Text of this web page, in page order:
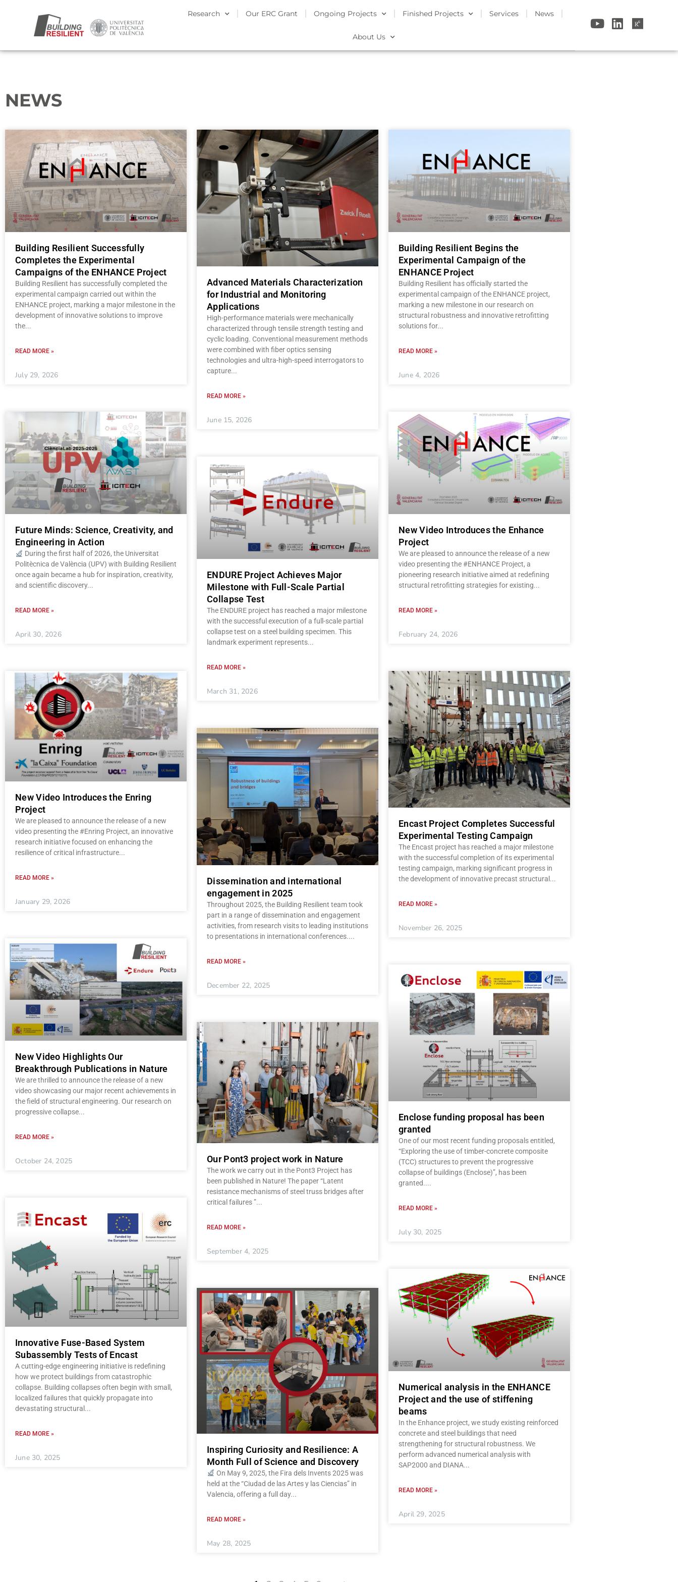
Research Our ERC Grant Ongoing Projects Finished Projects Services News
About Us
NEWS
Building Resilient Successfully
Completes the Experimental
Campaigns of the ENHANCE Project
Building Resilient has successfully completed the
experimental campaign carried out within the
ENHANCE project, marking a major milestone in the
development of innovative solutions to improve
the
READ MORE »
July 29, 2026
Advanced Materials Characterization
for Industrial and Monitoring
Applications
High-performance materials were mechanically
characterized through tensile strength testing and
cyclic loading. Conventional measurement methods
were combined with fiber optics sensing
technologies and ultra-high-speed interrogators to
capture
READ MORE »
June 15, 2026
Building Resilient Begins the
Experimental Campaign of the
ENHANCE Project
Building Resilient has officially started the
experimental campaign of the ENHANCE project,
marking a new milestone in our research on
structural robustness and innovative retrofitting
solutions for
READ MORE »
June 4, 2026
Future Minds: Science, Creativity, and
Engineering in Action
During the first half of 2026, the Universitat
Politècnica de València (UPV) with Building Resilient
once again became a hub for inspiration, creativity,
and scientific discovery
READ MORE »
April 30, 2026
ENDURE Project Achieves Major
Milestone with Full-Scale Partial
Collapse Test
The ENDURE project has reached a major milestone
with the successful execution of a full-scale partial
collapse test on a steel building specimen. This
landmark experiment represents
READ MORE »
March 31, 2026
New Video Introduces the Enhance
Project
We are pleased to announce the release of a new
video presenting the #ENHANCE Project, a
pioneering research initiative aimed at redefining
structural retrofitting strategies for existing
READ MORE »
February 24, 2026
New Video Introduces the Enring
Project
We are pleased to announce the release of a new
video presenting the #Enring Project, an innovative
research initiative focused on enhancing the
resilience of critical infrastructure
READ MORE »
January 29, 2026
Dissemination and international
engagement in 2025
Throughout 2025, the Building Resilient team took
part in a range of dissemination and engagement
activities, from research visits to leading institutions
to presentations in international conferences.
READ MORE »
December 22, 2025
Encast Project Completes Successful
Experimental Testing Campaign
The Encast project has reached a major milestone
with the successful completion of its experimental
testing campaign, marking significant progress in
the development of innovative precast structural
READ MORE »
November 26, 2025
New Video Highlights Our
Breakthrough Publications in Nature
We are thrilled to announce the release of a new
video showcasing our major recent achievements in
the field of structural engineering. Our research on
progressive collapse
READ MORE »
October 24, 2025 Our Pont3 project work in Nature
The work we carry out in the Pont3 Project has
been published in Nature! The paper “Latent
resistance mechanisms of steel truss bridges after
critical failures ”
READ MORE »
September 4, 2025
Enclose funding proposal has been
granted
One of our most recent funding proposals entitled,
“Exploring the use of timber-concrete composite
(TCC) structures to prevent the progressive
collapse of buildings (Enclose)”, has been
granted.
READ MORE »
July 30, 2025
Innovative Fuse-Based System
Subassembly Tests of Encast
A cutting-edge engineering initiative is redefining
how we protect buildings from catastrophic
collapse. Building collapses often begin with small,
localized failures that quickly propagate into
devastating structural
READ MORE »
June 30, 2025
Inspiring Curiosity and Resilience: A
Month Full of Science and Discovery
On May 9, 2025, the Fira dels Invents 2025 was
held at the “Ciudad de las Artes y las Ciencias” in
Valencia, offering a full day
READ MORE »
May 28, 2025
Numerical analysis in the ENHANCE
Project and the use of stiffening
beams
In the Enhance project, we study existing reinforced
concrete and steel buildings that need
strengthening for structural robustness. We
perform advanced numerical analysis with
SAP2000 and DIANA
READ MORE »
April 29, 2025